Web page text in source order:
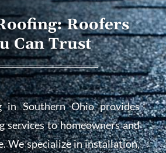
Roofers
Can Trust
in Southern Ohio provides
services to homeowners and
We specialize in installation,